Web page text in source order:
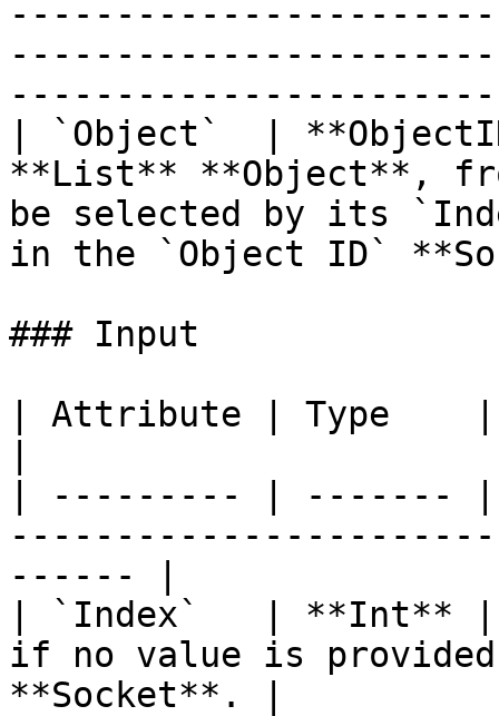
| `Object`  |
**List** **Object**,
be selected by its
in the `Object ID`
### Input
| Attribute | Type    |
| --------- | -------
------ |
| `Index`   | **Int** |
if no value is
**Socket**. |